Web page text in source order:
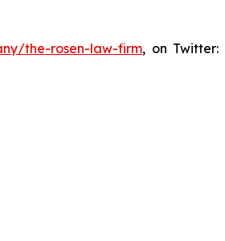
the-rosen-law-firm, on Twitter: